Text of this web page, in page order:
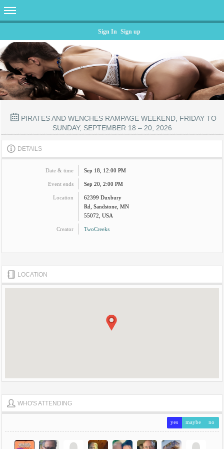
Sign In Sign up
PIRATES AND WENCHES RAMPAGE WEEKEND, FRIDAY TO
SUNDAY, SEPTEMBER 18 – 20, 2026
DETAILS
Date & time Sep 18, 12:00 PM
Event ends Sep 20, 2:00 PM
Location
62399 Duxbury
Rd, Sandstone, MN
55072, USA
Creator TwoCreeks
LOCATION
WHO'S ATTENDING
yes maybe no